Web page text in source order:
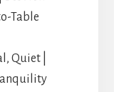
Table
Quiet |